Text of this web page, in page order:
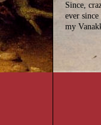
Since,
ever
my